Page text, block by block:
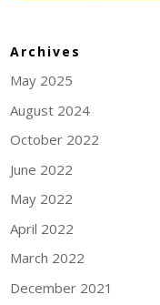
Archives
May 2025
August 2024
October 2022
June 2022
May 2022
April 2022
March 2022
December 2021